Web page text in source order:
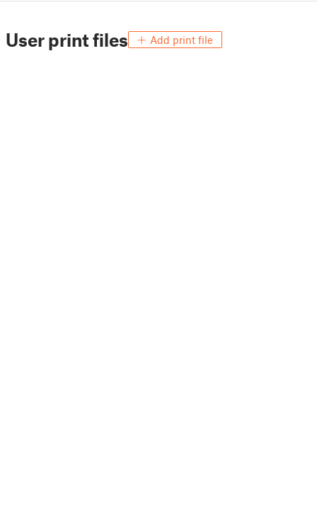
User print files Add print file